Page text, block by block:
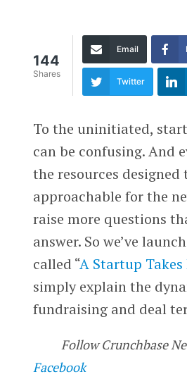
144
Shares
Email
Twitter
To the uninitiated,
can be confusing. And
the resources designed
approachable for the
raise more questions
answer. So we’ve
called “A Startup
simply explain the
fundraising and deal
Follow Crunchbase
Facebook